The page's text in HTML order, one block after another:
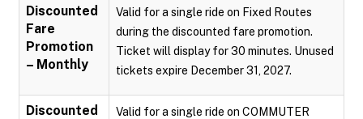
Discounted
Fare
Promotion
– Monthly
Valid for a single ride on Fixed Routes
during the discounted fare promotion.
Ticket will display for 30 minutes. Unused
tickets expire December 31, 2027.
Discounted
Valid for a single ride on COMMUTER